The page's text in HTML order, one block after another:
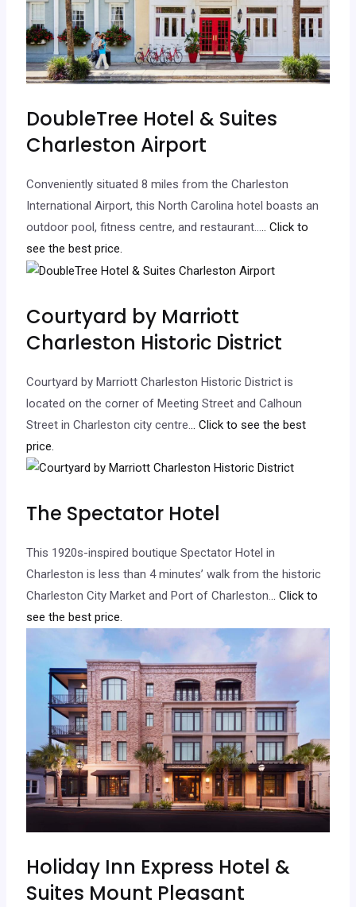
DoubleTree Hotel & Suites
Charleston Airport
Conveniently situated 8 miles from the Charleston
International Airport, this North Carolina hotel boasts an
outdoor pool, fitness centre, and restaurant….. Click to
see the best price.
Courtyard by Marriott
Charleston Historic District
Courtyard by Marriott Charleston Historic District is
located on the corner of Meeting Street and Calhoun
Street in Charleston city centre... Click to see the best
price.
The Spectator Hotel
This 1920s-inspired boutique Spectator Hotel in
Charleston is less than 4 minutes’ walk from the historic
Charleston City Market and Port of Charleston... Click to
see the best price.
Holiday Inn Express Hotel &
Suites Mount Pleasant